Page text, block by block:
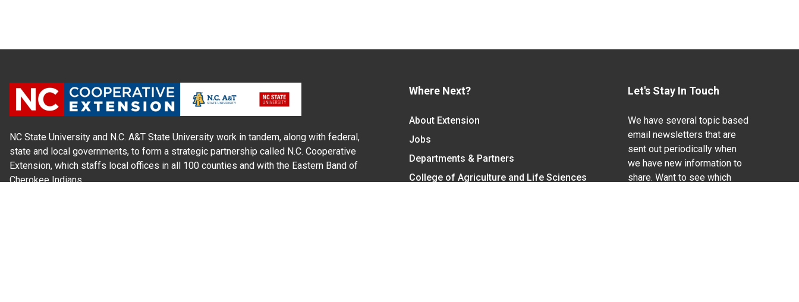
NC State University and N.C. A&T State University work in tandem, along with federal,
state and local governments, to form a strategic partnership called N.C. Cooperative
Extension, which staffs local offices in all 100 counties and with the Eastern Band of
Cherokee Indians.
Where Next?
About Extension
Jobs
Departments & Partners
College of Agriculture and Life Sciences
Let's Stay In Touch
We have several topic based
email newsletters that are
sent out periodically when
we have new information to
share. Want to see which